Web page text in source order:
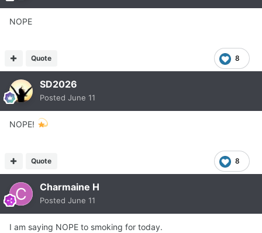
NOPE
8
Quote
SD2026
Posted June 11
NOPE!
8
Quote
Charmaine H
Posted June 11
I am saying NOPE to smoking for today.